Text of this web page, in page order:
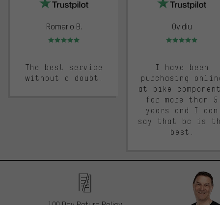
Romario B.
Rating: 5 of 5
The best service
without a doubt.
Ovidiu
Rating: 5 of 5
I have been
purchasing
at bike
for more than 5
years and I can
say that bc is
best.